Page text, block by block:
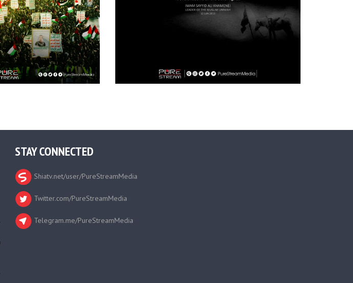
STAY CONNECTED
Shiatv.net/user/PureStreamMedia
Twitter.com/PureStreamMedia
Telegram.me/PureStreamMedia